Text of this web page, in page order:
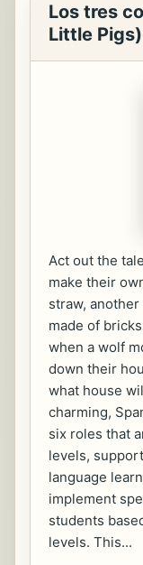
Los tres
Little
Act out the
make their
straw,
made of
when a wolf
down their
what house
charming,
six roles that
levels,
language
implement
students
levels. This...